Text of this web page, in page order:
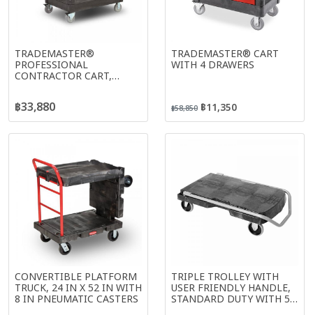
TRADEMASTER®
PROFESSIONAL
CONTRACTOR CART,
฿33,880
TRADEMASTER® CART
WITH 4 DRAWERS
฿58,850 ฿11,350
CONVERTIBLE PLATFORM
TRUCK, 24 IN X 52 IN WITH
8 IN PNEUMATIC CASTERS
TRIPLE TROLLEY WITH
USER FRIENDLY HANDLE,
STANDARD DUTY WITH 5